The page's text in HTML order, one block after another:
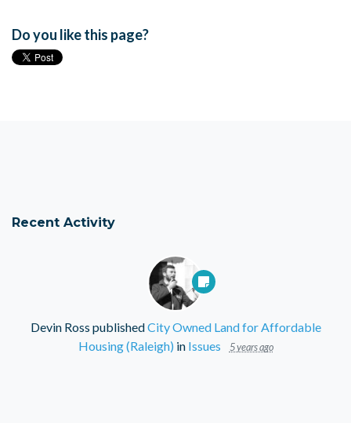
Do you like this page?
Recent Activity
Devin Ross publishedCity Owned Land for Affordable
Housing (Raleigh) in Issues 5 years ago